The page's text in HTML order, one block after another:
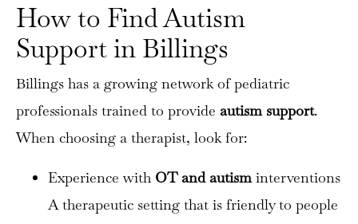
How to Find Autism
Support in Billings
Billings has a growing network of pediatric
professionals trained to provide autism support.
When choosing a therapist, look for:
Experience with OT and autisminterventions
A therapeutic setting that is friendly to people